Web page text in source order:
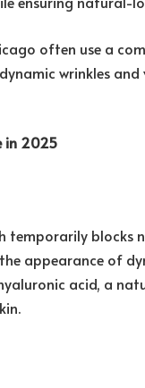
often use a
wrinkles and
in 2025
blocks
appearance of
acid, a